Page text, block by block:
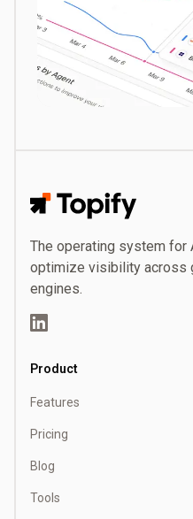
The operating system for
optimize visibility across
engines.
Product
Features
Pricing
Blog
Tools